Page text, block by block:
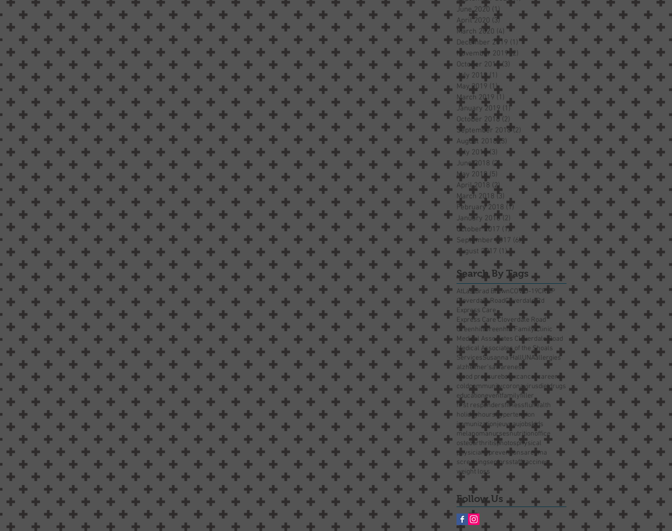
June 2020 (1) 1 post
April 2020 (3) 3 posts
March 2020 (4) 4 posts
December 2019 (1)1 post
November 2019 (2) 2 posts
October 2019 (3) 3 posts
July 2019 (1) 1 post
May 2019 (1)1 post
March 2019 (1) 1 post
January 2019 (1)1 post
October 2018 (2) 2 posts
September 2018 (2) 2 posts
August 2018 (3) 3 posts
July 2018 (3) 3 posts
June 2018 (2)2 posts
May 2018 (5) 5 posts
April 2018 (2) 2 posts
March 2018 (3) 3 posts
February 2018 (1)
January 2018 (2) 2 posts
October 2017 (1)1 post
September 2017 (6)6 posts
August 2017 (1)1 post
Search By Tags
AtLastBrad BrownCOVID-19CRNP
Cloverdale RoadCoverdale Rd
Express Care
Express Care Cloverdale Road
GreenhillGreenhill Family Clinic
Medical Associates Cloverdale Road
Medical Associates of the Shoals
ServicesSusanna HallUNAallergies
alzheimer’sawareness
blood pressurebotoxcancercareers
coldcommunitycoronavirusdietdrugs
educationeventfamilyfiller
first respondersfitnessfluhealth
holidayhourshypertension
immunizationjeuveaujobskids
melanomanursesnutritionoffice
osteoarthritisphotosphysical
physicianspreventionsarcoma
screeningseniorsstaffvaccines
weight loss
Follow Us